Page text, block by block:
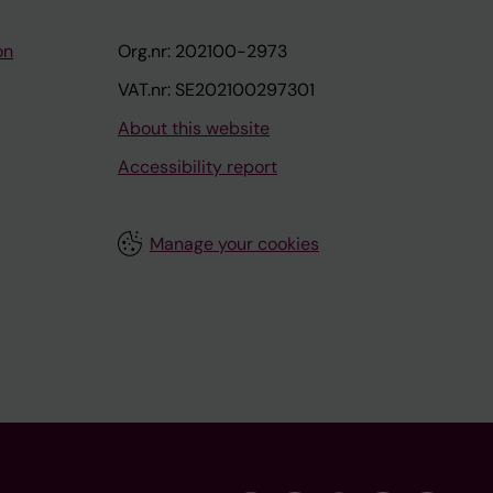
Org.nr: 202100-2973
VAT.nr: SE202100297301
About this website
Accessibility report
Manage your cookies